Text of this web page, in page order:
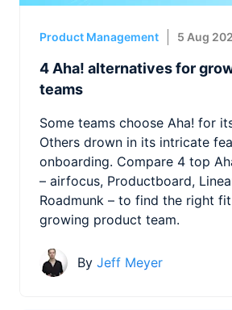
Product Management 5 Aug
4 Aha! alternatives for
teams
Some teams choose Aha! for
Others drown in its intricate
onboarding. Compare 4 top
– airfocus, Productboard,
Roadmunk – to find the right
growing product team.
By Jeff Meyer